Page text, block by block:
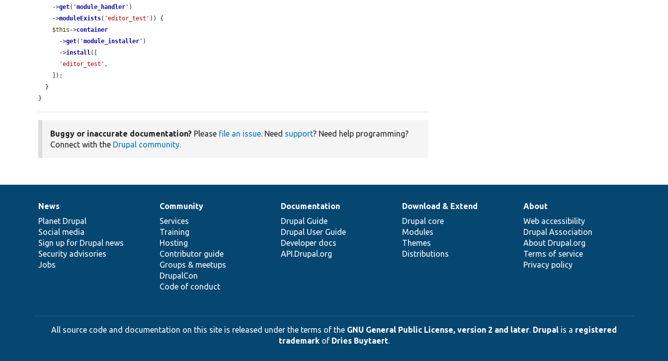
    ->
get( 'module_handler ' )
    ->
moduleExists( 'editor_test' )) {
$this ->container
      ->
get( 'module_installer ' )
      ->
install([
'editor_test' ,
}
Buggy or inaccurate documentation? Please file an issue. Need support? Need help programming?
Connect with the Drupal community.
News
items
News
Planet Drupal
Social media
Sign up for Drupal news
Security advisories
Jobs
Our
community
Community
Services
Training
Hosting
Contributor guide
Groups & meetups
DrupalCon
Code of conduct
Documentation
Documentation
Drupal Guide
Drupal User Guide
Developer docs
API.Drupal.org
Drupal
code
base
Download & Extend
Drupal core
Modules
Themes
Distributions
Governance
of
community
About
Web accessibility
Drupal Association
About Drupal.org
Terms of service
Privacy policy
All source code and documentation on this site is released under the terms of the GNU General Public License, version 2 and later. Drupal is a registered
trademarkof Dries Buytaert.